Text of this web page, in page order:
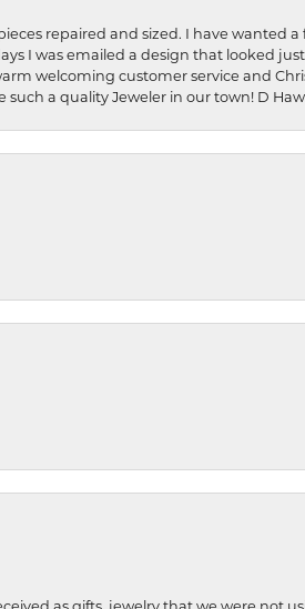
repaired and sized. I have wanted a
I was emailed a design that looked
welcoming customer service and
such a quality Jeweler in our town! D